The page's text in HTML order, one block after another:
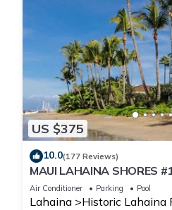
US $375
10.0(177 Reviews)
MAUI LAHAINA SHORES
FRONT SUITE 1 BED, 2
Air Conditioner Parking Pool
Lahaina Historic Lahaina